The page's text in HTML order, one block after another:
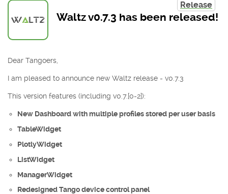
Release
Waltz v0.7.3 has been released!
Dear Tangoers,
I am pleased to announce new Waltz release - v0.7.3
This version features (including v0.7.[0-2]):
New Dashboard with multiple profiles stored per user basis
TableWidget
PlotlyWidget
ListWidget
ManagerWidget
Redesigned Tango device control panel